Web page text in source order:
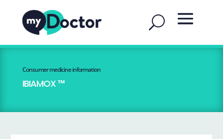
Consumer medicine information
IBIAMOX ™